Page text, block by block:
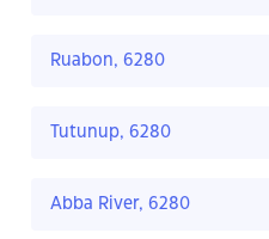
Ruabon, 6280
Tutunup, 6280
Abba River, 6280